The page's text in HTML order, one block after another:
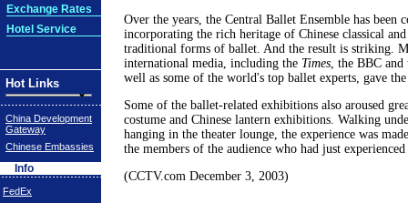
Exchange Rates
Hotel Service
Hot Links
China Development
Gateway
Chinese Embassies
Info
FedEx
Over the years, the Central Ballet Ensemble has been
incorporating the rich heritage of Chinese classical
traditional forms of ballet. And the result is striking.
international media, including the Times, the BBC and
well as some of the world's top ballet experts, gave
Some of the ballet-related exhibitions also aroused
costume and Chinese lantern exhibitions. Walking
hanging in the theater lounge, the experience was
the members of the audience who had just
(CCTV.com December 3, 2003)